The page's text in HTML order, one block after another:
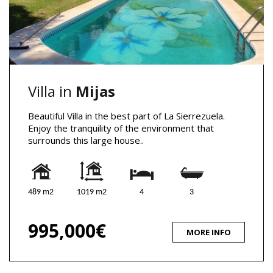
Villa in Mijas
Beautiful Villa in the best part of La Sierrezuela.
Enjoy the tranquility of the environment that
surrounds this large house..
489 m2 1019 m2 4 3
995,000€ MORE INFO